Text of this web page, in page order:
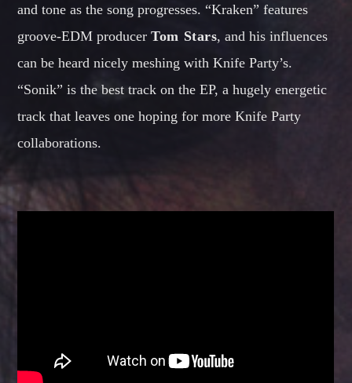
and tone as the song progresses. “Kraken” features
groove-EDM producerTom Stars, and his influences
can be heard nicely meshing with Knife Party’s.
“Sonik” is the best track on the EP, a hugely energetic
track that leaves one hoping for more Knife Party
collaborations.